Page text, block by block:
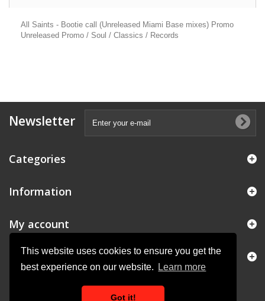
This website uses cookies to ensure you get the
best experience on our website.
Learn more
Got it!
All Saints - Bootie call (Unreleased Miami Base mixes) Promo
Unreleased Promo / Soul / Classics / Records
Newsletter
Categories
Information
My account
Store Information